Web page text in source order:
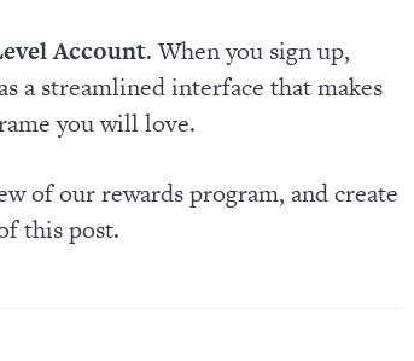
Account. When you sign up,
a streamlined interface that makes
you will love.
of our rewards program, and create
this post.